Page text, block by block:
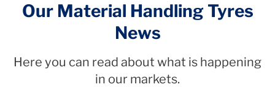
Our Material Handling Tyres
News
Here you can read about what is happening
in our markets.